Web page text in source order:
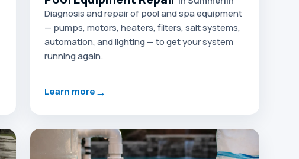
Diagnosis and repair of pool and spa equipment
— pumps, motors, heaters, filters, salt systems,
automation, and lighting — to get your system
running again.
Learn more→